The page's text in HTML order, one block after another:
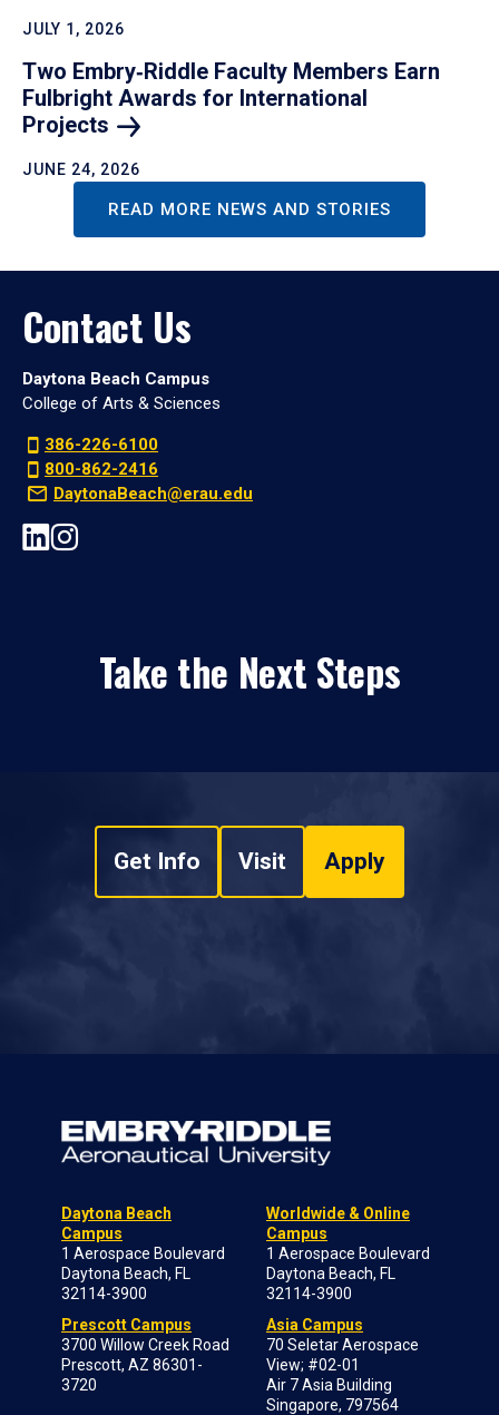
JULY 1, 2026
Two Embry‑Riddle Faculty Members Earn
Fulbright Awards for International
Projects
JUNE 24, 2026
READ MORE NEWS AND STORIES
Contact Us
Daytona Beach Campus
College of Arts & Sciences
386-226-6100
800-862-2416
DaytonaBeach@erau.edu
Take the Next Steps
Get Info Visit Apply
Daytona Beach
Campus
1 Aerospace Boulevard
Daytona Beach, FL
32114-3900
Prescott Campus
3700 Willow Creek Road
Prescott, AZ 86301-
3720
Worldwide & Online
Campus
1 Aerospace Boulevard
Daytona Beach, FL
32114-3900
Asia Campus
70 Seletar Aerospace
View; #02-01
Air 7 Asia Building
Singapore, 797564